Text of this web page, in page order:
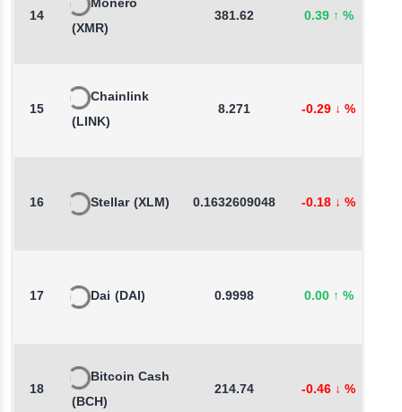
14
Monero
(XMR)
381.62 0.39 ↑ %
15
Chainlink
(LINK)
8.271 -0.29 ↓ %
16 Stellar (XLM) 0.1632609048 -0.18 ↓ %
17 Dai (DAI) 0.9998 0.00 ↑ %
18
Bitcoin Cash
(BCH)
214.74 -0.46 ↓ %